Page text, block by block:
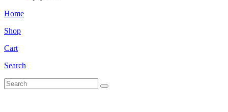
Home
Shop
Cart
Search